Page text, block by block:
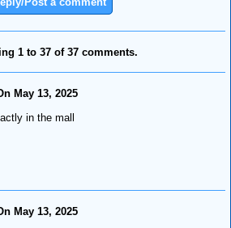
1 to 37 of 37 comments.
May 13, 2025
in the mall
May 13, 2025